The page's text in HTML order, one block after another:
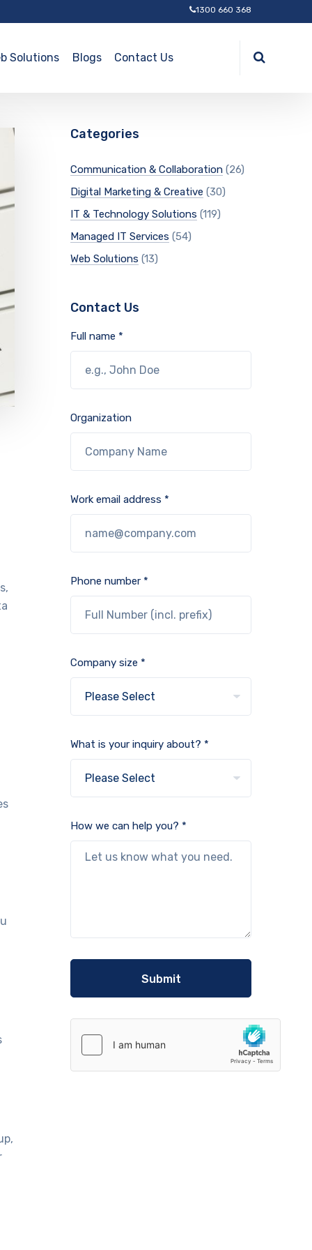
1300 660 368
Solutions Blogs Contact Us
Categories
Communication & Collaboration (26)
Digital Marketing & Creative (30)
IT & Technology Solutions (119)
Managed IT Services (54)
Web Solutions (13)
Contact Us
Full name *
Organization
Work email address *
Phone number *
Company size *
What is your inquiry about? *
How we can help you? *